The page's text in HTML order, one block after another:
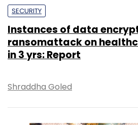
SECURITY
Instances of data
ransomattack on
in 3 yrs: Report
Shraddha Goled